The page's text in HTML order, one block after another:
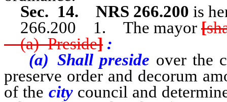
Sec. 14. NRS 266.200 is
266.200 1. The mayor [
(a) Preside] :
(a) Shall preside over the
preserve order and decorum
of the city council and